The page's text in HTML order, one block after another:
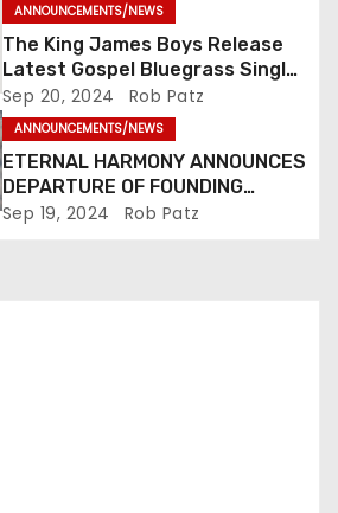
ANNOUNCEMENTS/NEWS
The King James Boys Release
Latest Gospel Bluegrass Single
“Glory Ride” – Out Now!
Sep 20, 2024 Rob Patz
ANNOUNCEMENTS/NEWS
ETERNAL HARMONY ANNOUNCES
DEPARTURE OF FOUNDING
MEMBER TIM WEBSTER
Sep 19, 2024 Rob Patz